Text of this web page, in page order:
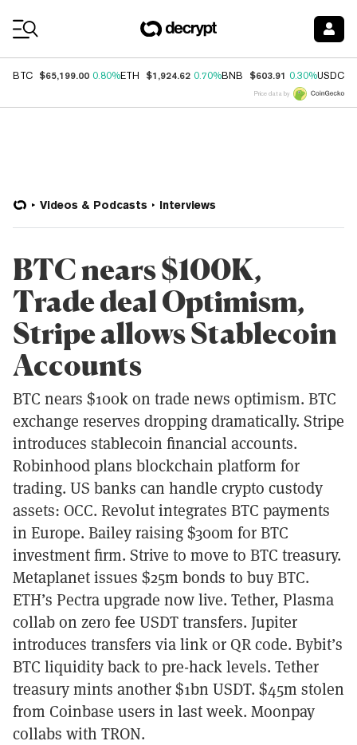
BTC $65,199.00 0.80%ETH $1,924.62 0.70%BNB $603.91 0.30%USDC
Price data by
Videos & Podcasts Interviews
BTC nears $100K,
Trade deal Optimism,
Stripe allows Stablecoin
Accounts
BTC nears $100k on trade news optimism. BTC
exchange reserves dropping dramatically. Stripe
introduces stablecoin financial accounts.
Robinhood plans blockchain platform for
trading. US banks can handle crypto custody
assets: OCC. Revolut integrates BTC payments
in Europe. Bailey raising $300m for BTC
investment firm. Strive to move to BTC treasury.
Metaplanet issues $25m bonds to buy BTC.
ETH’s Pectra upgrade now live. Tether, Plasma
collab on zero fee USDT transfers. Jupiter
introduces transfers via link or QR code. Bybit’s
BTC liquidity back to pre-hack levels. Tether
treasury mints another $1bn USDT. $45m stolen
from Coinbase users in last week. Moonpay
collabs with TRON.